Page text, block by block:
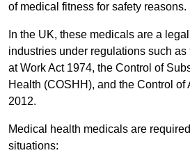
of medical fitness for safety reasons.
In the UK, these medicals are a
industries under regulations such
at Work Act 1974, the Control of
Health (COSHH), and the Control
2012.
Medical health medicals are
situations: